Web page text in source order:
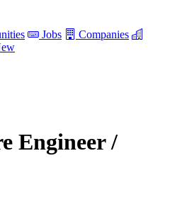
Jobs
Companies
Engineer /